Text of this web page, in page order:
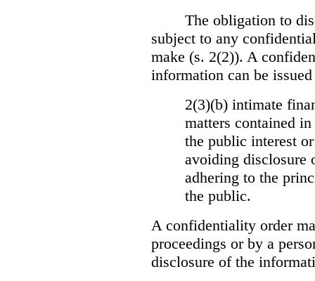
The obligation to
subject to any
make (s. 2(2)). A
information can be
2(3)(b) intimate
matters contained
the public interest
avoiding disclosure
adhering to the
the public.
A confidentiality order
proceedings or by a
disclosure of the